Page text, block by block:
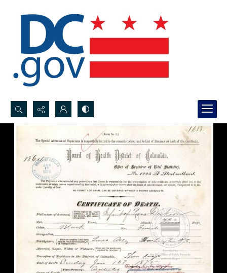
Search...
Advanced search